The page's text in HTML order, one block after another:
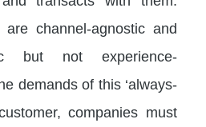
are channel-agnostic and
but not experience-
demands of this ‘always-
companies must